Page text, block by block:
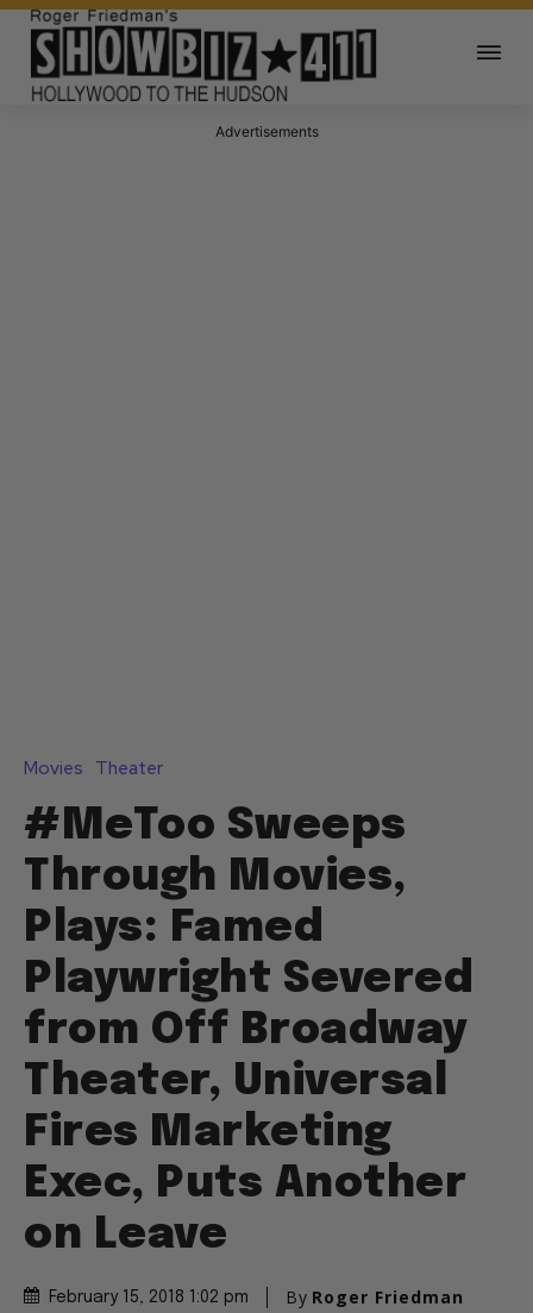
Advertisements
Movies Theater
#MeToo Sweeps
Through Movies,
Plays: Famed
Playwright Severed
from Off Broadway
Theater, Universal
Fires Marketing
Exec, Puts Another
on Leave
February 15, 2018 1:02 pm By Roger Friedman